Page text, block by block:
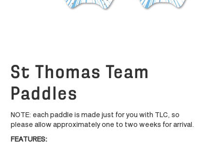
St Thomas Team
Paddles
NOTE: each paddle is made just for you with TLC, so
please allow approximately one to two weeks for arrival.
FEATURES: